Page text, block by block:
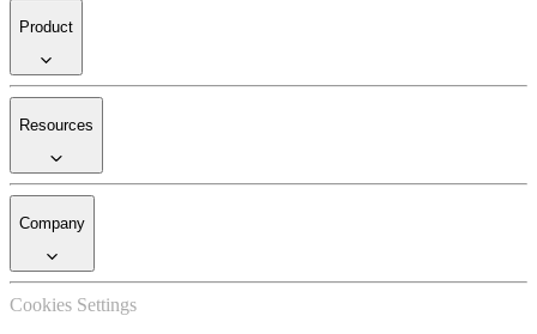
Product
Resources
Company
Cookies Settings